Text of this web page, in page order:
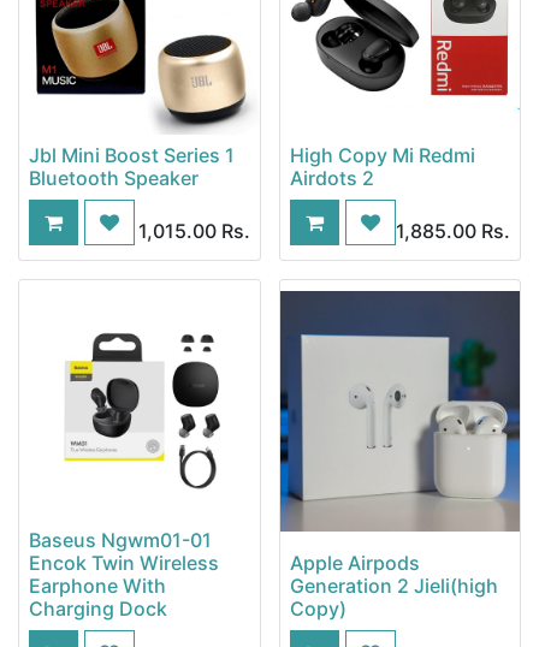
Jbl Mini Boost Series 1
Bluetooth Speaker
1,015.00Rs.
High Copy Mi Redmi
Airdots 2
1,885.00 Rs.
Baseus Ngwm01-01
Encok Twin Wireless
Earphone With
Charging Dock
Apple Airpods
Generation 2 Jieli(high
Copy)